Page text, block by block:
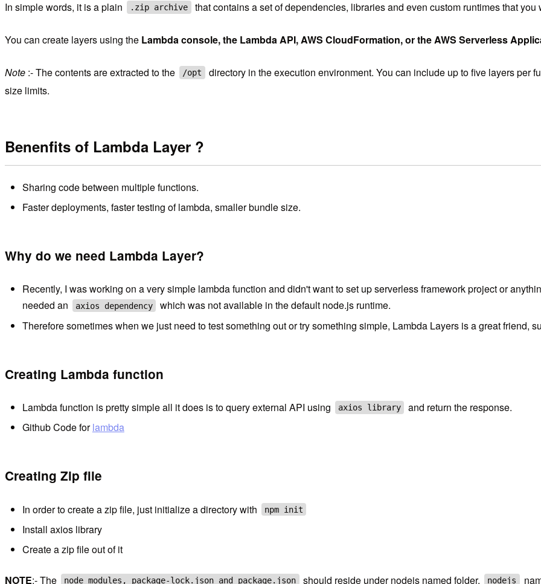
In simple words, it is a plain .zip archive that contains a set of dependencies, libraries and even custom runtimes that
You can create layers using the Lambda console, the Lambda API, AWS CloudFormation, or the AWS Serverless
Note :- The contents are extracted to the /opt
directory in the execution environment. You can include up to five layers per
size limits.
Benenfits of Lambda Layer ?
Sharing code between multiple functions.
Faster deployments, faster testing of lambda, smaller bundle size.
Why do we need Lambda Layer?
Recently, I was working on a very simple lambda function and didn't want to set up serverless framework project or
needed an
axios dependency
which was not available in the default node.js runtime.
Therefore sometimes when we just need to test something out or try something simple, Lambda Layers is a great friend,
Creating Lambda function
Lambda function is pretty simple all it does is to query external API using axios library
and return the response.
Github Code forlambda
Creating Zip file
In order to create a zip file, just initialize a directory with npm init
Install axios library
Create a zip file out of it
NOTE:- The node_modules, package-lock.json and package.json should reside under nodejs named folder. nodejs